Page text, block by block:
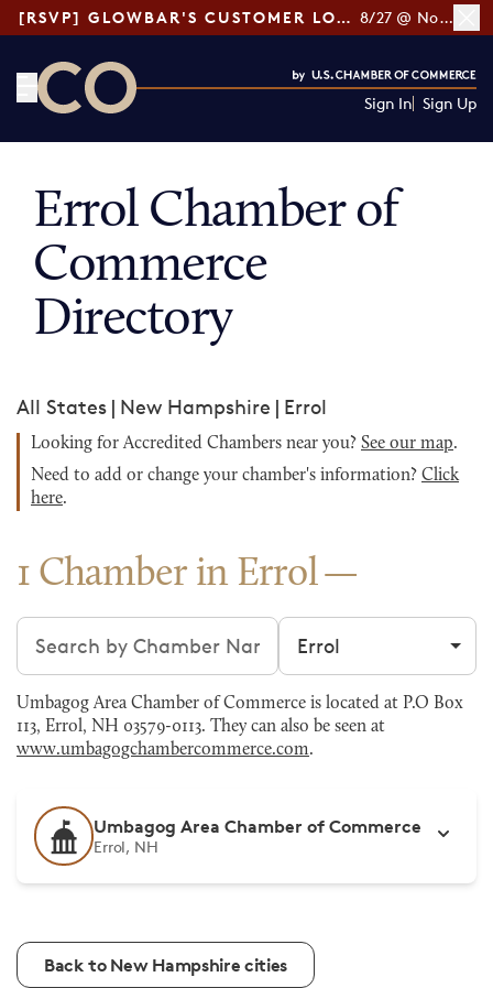
[RSVP] GLOWBAR'S CUSTOMER LOYALTY TIPS 8/27 @ Noon ET
Sign In Sign Up
Errol Chamber of
Commerce
Directory
All States | New Hampshire | Errol
Looking for Accredited Chambers near you? See our map.
Need to add or change your chamber's information? Click
here.
1 Chamber in Errol
Search chambers Filter by city
Umbagog Area Chamber of Commerce is located at P.O Box
113, Errol, NH 03579-0113. They can also be seen at
www.umbagogchambercommerce.com.
Umbagog Area Chamber of Commerce
Errol, NH
Back to New Hampshire cities